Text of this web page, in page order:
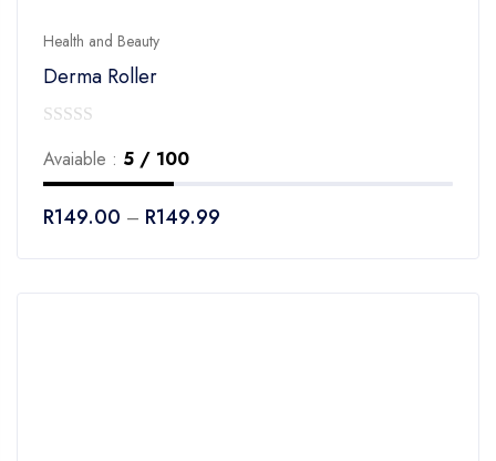
Health and Beauty
Derma Roller
out
5
Avaiable : 5 / 100
R149.00 – R149.99